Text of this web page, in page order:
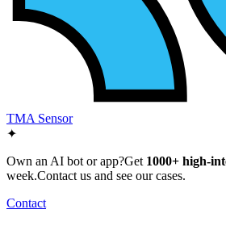
TMA Sensor
✦
Own an AI bot or app?Get 1000+ high-
week.Contact us and see our cases.
Contact